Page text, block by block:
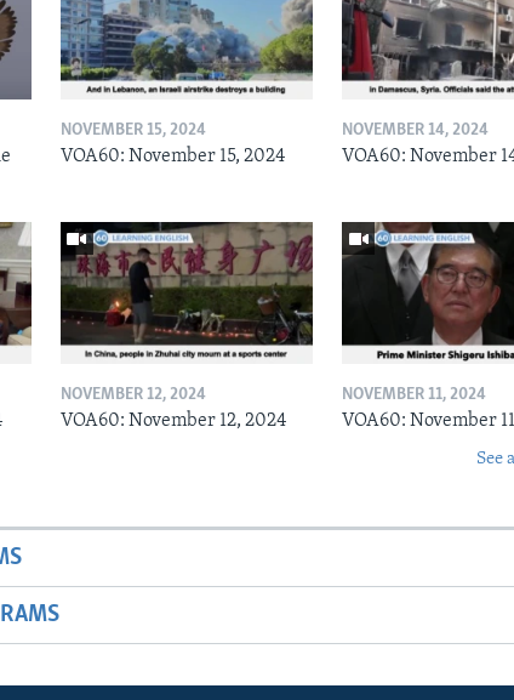
NOVEMBER 15, 2024
VOA60: November 15, 2024
NOVEMBER 14, 2024
VOA60: November
NOVEMBER 12, 2024
VOA60: November 12, 2024
NOVEMBER 11, 2024
VOA60: November
See